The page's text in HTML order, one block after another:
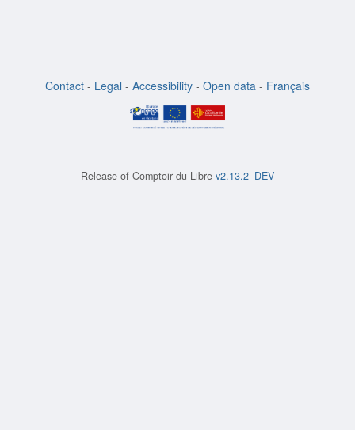
Contact - Legal - Accessibility - Open data - Français
Release of Comptoir du Libre v2.13.2_DEV